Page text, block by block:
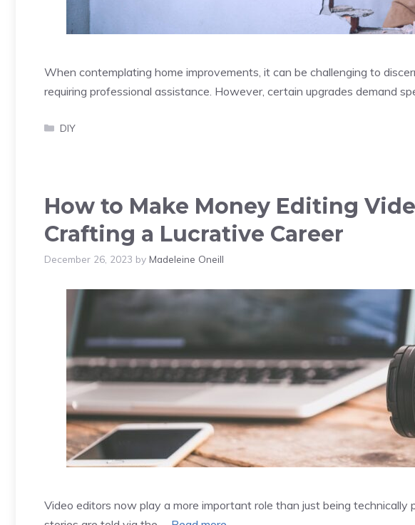
When contemplating home improvements, it can be challenging to
requiring professional assistance. However, certain upgrades demand
Categories
DIY
How to Make Money Editing
Crafting a Lucrative Career
December 26, 2023 by Madeleine Oneill
Video editors now play a more important role than just being technically